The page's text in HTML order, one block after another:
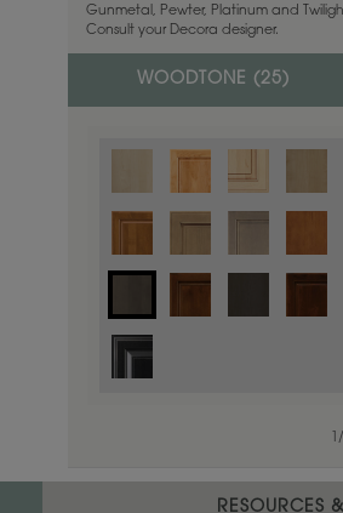
Gunmetal, Pewter, Platinum and
Consult your Decora designer.
WOODTONE (25)
/
RESOURCES